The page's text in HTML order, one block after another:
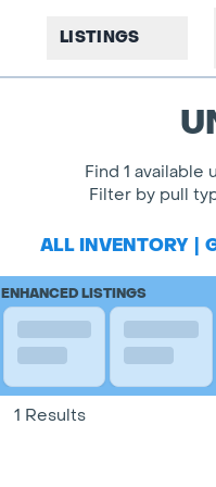
LISTINGS
Find 1
Filter by pull
ALL INVENTORY
ENHANCED LISTINGS
1 Results